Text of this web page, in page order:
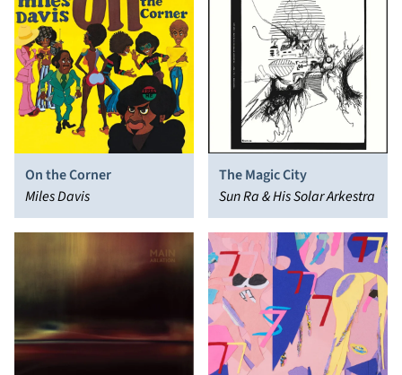
On the Corner
Miles Davis
The Magic City
Sun Ra & His Solar Arkestra